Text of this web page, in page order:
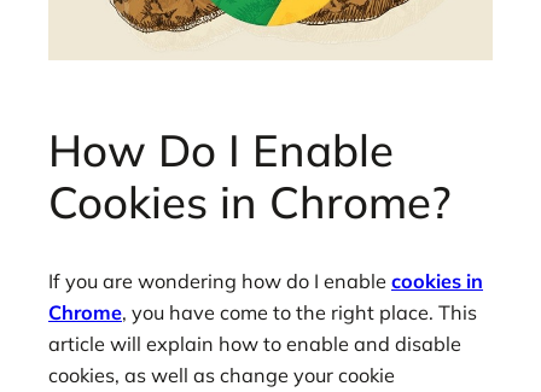
How Do I Enable
Cookies in Chrome?
If you are wondering how do I enable cookies in
Chrome, you have come to the right place. This
article will explain how to enable and disable
cookies, as well as change your cookie